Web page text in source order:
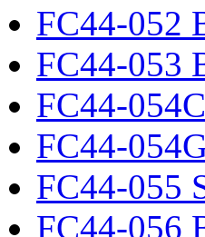
FC44-052
FC44-053
FC44-
FC44-
FC44-055
FC44-056